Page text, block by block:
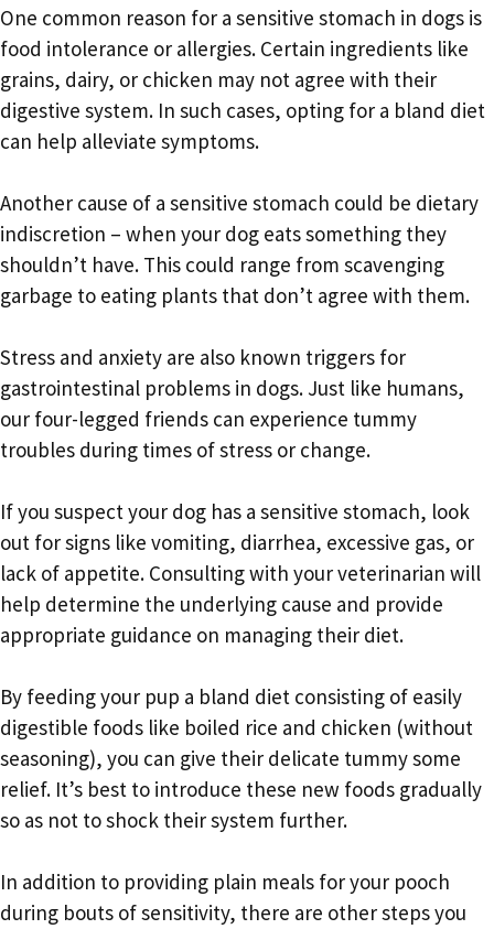
One common reason for a sensitive stomach in dogs is
food intolerance or allergies. Certain ingredients like
grains, dairy, or chicken may not agree with their
digestive system. In such cases, opting for a bland diet
can help alleviate symptoms.
Another cause of a sensitive stomach could be dietary
indiscretion – when your dog eats something they
shouldn’t have. This could range from scavenging
garbage to eating plants that don’t agree with them.
Stress and anxiety are also known triggers for
gastrointestinal problems in dogs. Just like humans,
our four-legged friends can experience tummy
troubles during times of stress or change.
If you suspect your dog has a sensitive stomach, look
out for signs like vomiting, diarrhea, excessive gas, or
lack of appetite. Consulting with your veterinarian will
help determine the underlying cause and provide
appropriate guidance on managing their diet.
By feeding your pup a bland diet consisting of easily
digestible foods like boiled rice and chicken (without
seasoning), you can give their delicate tummy some
relief. It’s best to introduce these new foods gradually
so as not to shock their system further.
In addition to providing plain meals for your pooch
during bouts of sensitivity, there are other steps you